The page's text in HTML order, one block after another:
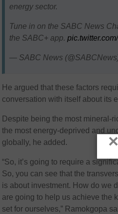
energy sector.
Tune in on the SABC News
the SABC+ app.
— SABC News
He argued that these factors
conversation with itself about its
Despite being the most mineral-
the most energy-deprived and
globally, he added.
“So, it’s going to require a
So, you can see that the
is about investment. How do we
are going to help us achieve the
set for ourselves,” Ramokgopa
×